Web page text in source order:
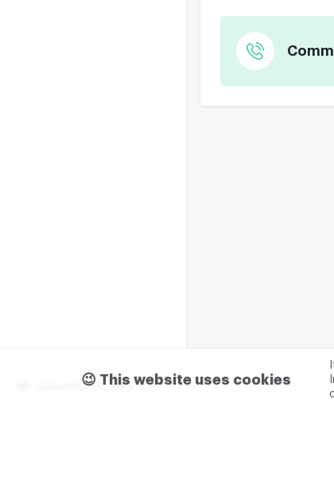
Subscribe m2data
😉 This website uses cookies